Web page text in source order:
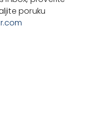
poruku